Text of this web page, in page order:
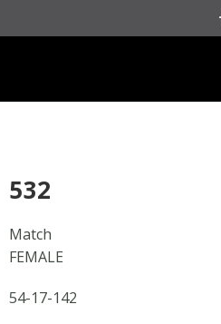
532
Match
FEMALE
54-17-142